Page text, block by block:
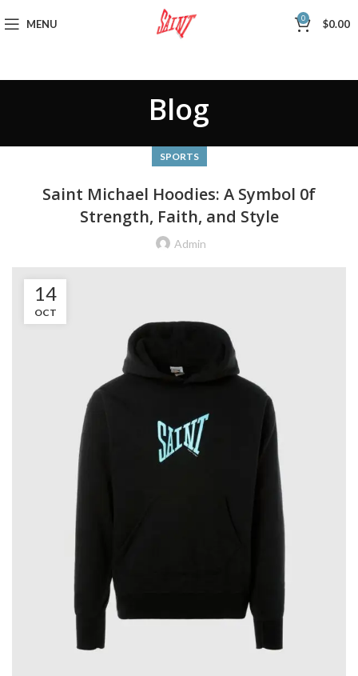
MENU 0 $0.00
Blog
SPORTS
Saint Michael Hoodies: A Symbol 0f
Strength, Faith, and Style
Admin
14
OCT